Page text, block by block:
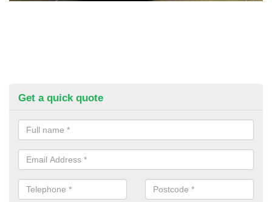
Get a quick quote